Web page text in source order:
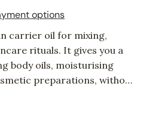
options
carrier oil for mixing,
rituals. It gives you a
body oils, moisturising
preparations, without
your formula into the